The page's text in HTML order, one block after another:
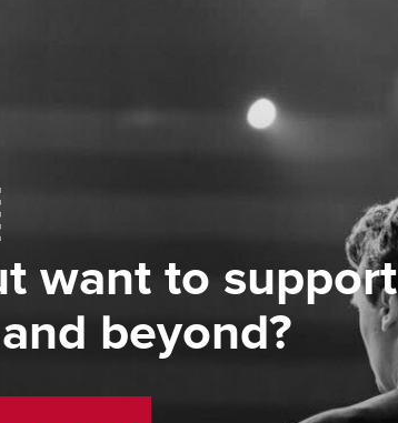
want to support
beyond?